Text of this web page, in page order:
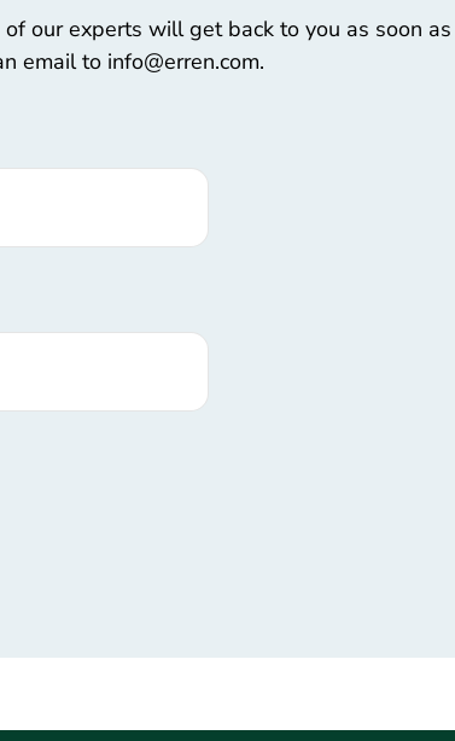
our experts will get back to you as soon
email to info@erren.com.